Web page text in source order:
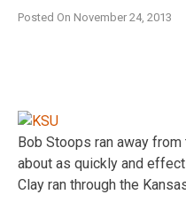
Posted On November 24, 2013
Bob Stoops ran away
about as quickly and
Clay ran through the